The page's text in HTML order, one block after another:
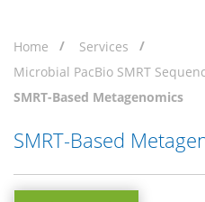
Home
Services
Microbial PacBio SMRT
SMRT-Based Metagenomics
SMRT-Based